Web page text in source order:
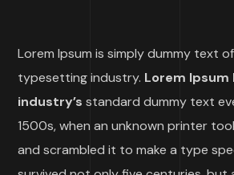
Lorem Ipsum is simply dummy text
typesetting industry. Lorem Ipsum
industry’s standard dummy text
1500s, when an unknown printer
and scrambled it to make a type